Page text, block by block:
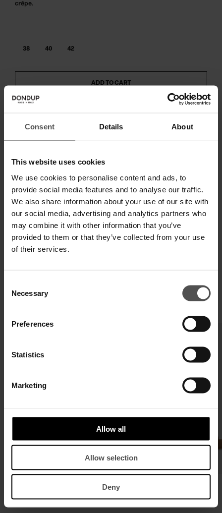
Consent Details About
This website uses cookies
We use cookies to personalise content and ads, to
provide social media features and to analyse our traffic.
We also share information about your use of our site with
our social media, advertising and analytics partners who
may combine it with other information that you’ve
provided to them or that they’ve collected from your use
of their services.
Selection
Necessary
Preferences
Statistics
Marketing
Allow all
Allow selection
Deny
38 40 42
ADD TO CART
crêpe.
SHIPPING AND RETURNS